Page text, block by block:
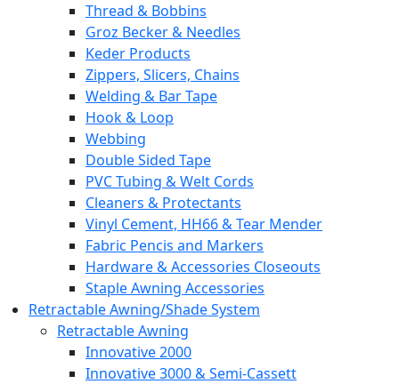
Thread & Bobbins
Groz Becker & Needles
Keder Products
Zippers, Slicers, Chains
Welding & Bar Tape
Hook & Loop
Webbing
Double Sided Tape
PVC Tubing & Welt Cords
Cleaners & Protectants
Vinyl Cement, HH66 & Tear Mender
Fabric Pencis and Markers
Hardware & Accessories Closeouts
Staple Awning Accessories
Retractable Awning/Shade System
Retractable Awning
Innovative 2000
Innovative 3000 & Semi-Cassett